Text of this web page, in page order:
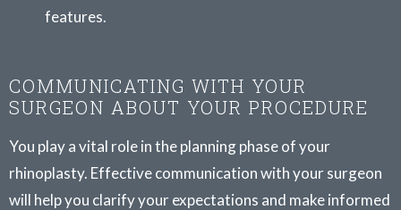
features.
COMMUNICATING WITH YOUR
SURGEON ABOUT YOUR PROCEDURE
You play a vital role in the planning phase of your
rhinoplasty. Effective communication with your surgeon
will help you clarify your expectations and make informed